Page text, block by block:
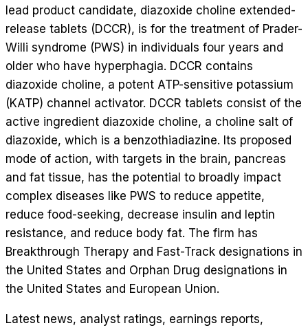
lead product candidate, diazoxide choline extended-
release tablets (DCCR), is for the treatment of Prader-
Willi syndrome (PWS) in individuals four years and
older who have hyperphagia. DCCR contains
diazoxide choline, a potent ATP-sensitive potassium
(KATP) channel activator. DCCR tablets consist of the
active ingredient diazoxide choline, a choline salt of
diazoxide, which is a benzothiadiazine. Its proposed
mode of action, with targets in the brain, pancreas
and fat tissue, has the potential to broadly impact
complex diseases like PWS to reduce appetite,
reduce food-seeking, decrease insulin and leptin
resistance, and reduce body fat. The firm has
Breakthrough Therapy and Fast-Track designations in
the United States and Orphan Drug designations in
the United States and European Union.
Latest news, analyst ratings, earnings reports,